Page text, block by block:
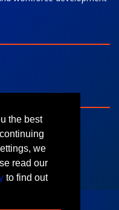
the best
we
read our
to find out